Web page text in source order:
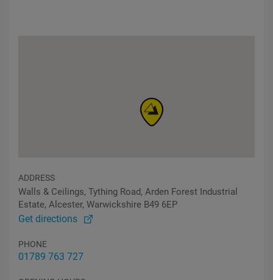
ADDRESS
Walls & Ceilings, Tything Road, Arden Forest Industrial
Estate, Alcester, Warwickshire B49 6EP
Get directions
PHONE
01789 763 727